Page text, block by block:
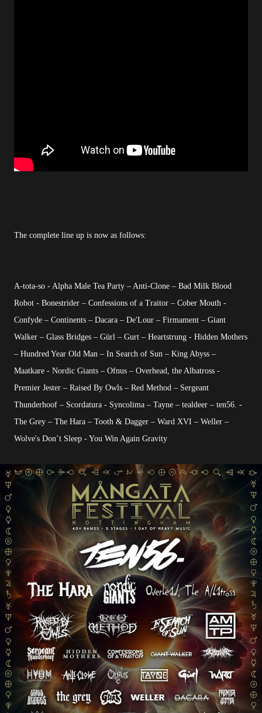
The complete line up is now as follows:
A-tota-so - Alpha Male Tea Party – Anti-Clone – Bad Milk Blood
Robot - Bonestrider – Confessions of a Traitor – Cober Mouth -
Confyde – Continents – Dacara – De'Lour – Firmament – Giant
Walker – Glass Bridges – Gürl – Gurt – Heartstrung - Hidden Mothers
– Hundred Year Old Man – In Search of Sun – King Abyss –
Maatkare - Nordic Giants – Ofnus – Overhead, the Albatross -
Premier Jester – Raised By Owls – Red Method – Sergeant
Thunderhoof – Scordatura - Syncolima – Tayne – tealdeer – ten56. -
The Grey – The Hara – Tooth & Dagger – Ward XVI – Weller –
Wolve's Don’t Sleep - You Win Again Gravity